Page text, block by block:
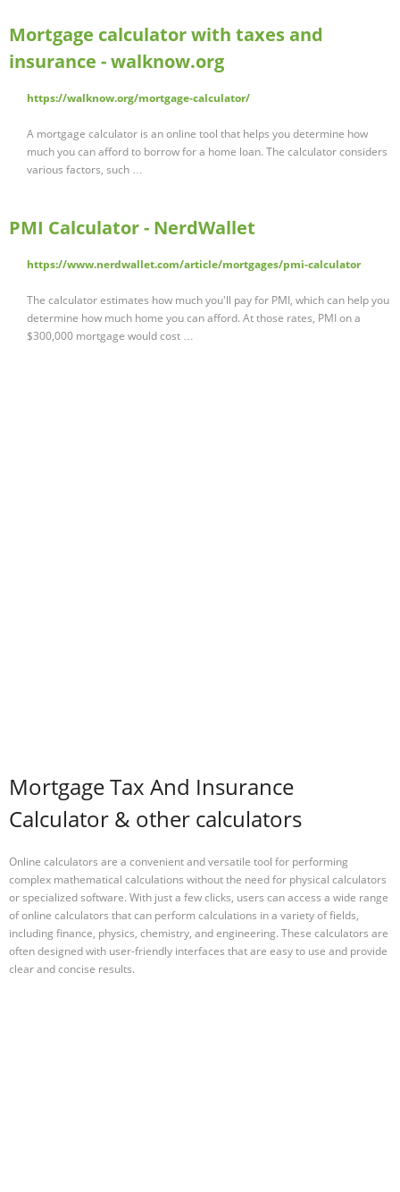
Mortgage calculator with taxes and
insurance - walknow.org
https://walknow.org/mortgage-calculator/
A mortgage calculator is an online tool that helps you determine how
much you can afford to borrow for a home loan. The calculator considers
various factors, such …
PMI Calculator - NerdWallet
https://www.nerdwallet.com/article/mortgages/pmi-calculator
The calculator estimates how much you'll pay for PMI, which can help you
determine how much home you can afford. At those rates, PMI on a
$300,000 mortgage would cost …
Mortgage Tax And Insurance
Calculator & other calculators
Online calculators are a convenient and versatile tool for performing
complex mathematical calculations without the need for physical calculators
or specialized software. With just a few clicks, users can access a wide range
of online calculators that can perform calculations in a variety of fields,
including finance, physics, chemistry, and engineering. These calculators are
often designed with user-friendly interfaces that are easy to use and provide
clear and concise results.